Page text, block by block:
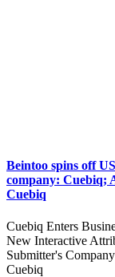
Beintoo spins off
company: Cuebiq;
Cuebiq
Cuebiq Enters
New Interactive
Submitter's
Cuebiq